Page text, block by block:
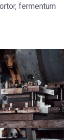
fermentum